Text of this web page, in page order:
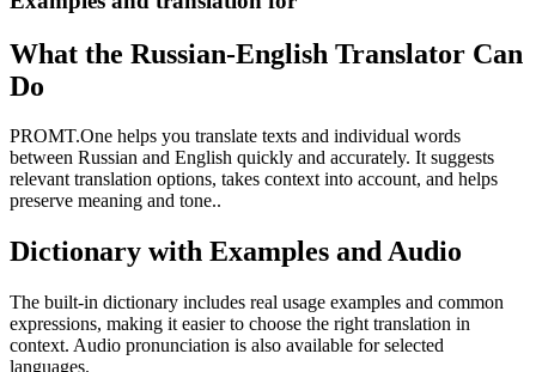
What the Russian-English Translator Can
Do
PROMT.One helps you translate texts and individual words
between Russian and English quickly and accurately. It suggests
relevant translation options, takes context into account, and helps
preserve meaning and tone..
Dictionary with Examples and Audio
The built-in dictionary includes real usage examples and common
expressions, making it easier to choose the right translation in
context. Audio pronunciation is also available for selected
languages.